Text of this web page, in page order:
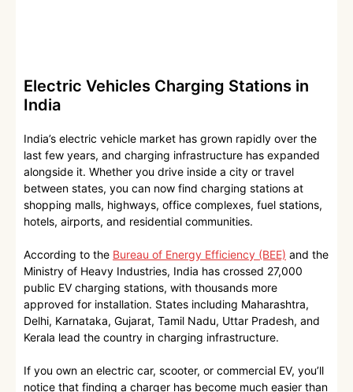
Electric Vehicles Charging Stations in
India
India’s electric vehicle market has grown rapidly over the
last few years, and charging infrastructure has expanded
alongside it. Whether you drive inside a city or travel
between states, you can now find charging stations at
shopping malls, highways, office complexes, fuel stations,
hotels, airports, and residential communities.
According to the Bureau of Energy Efficiency (BEE) and the
Ministry of Heavy Industries, India has crossed 27,000
public EV charging stations, with thousands more
approved for installation. States including Maharashtra,
Delhi, Karnataka, Gujarat, Tamil Nadu, Uttar Pradesh, and
Kerala lead the country in charging infrastructure.
If you own an electric car, scooter, or commercial EV, you’ll
notice that finding a charger has become much easier than